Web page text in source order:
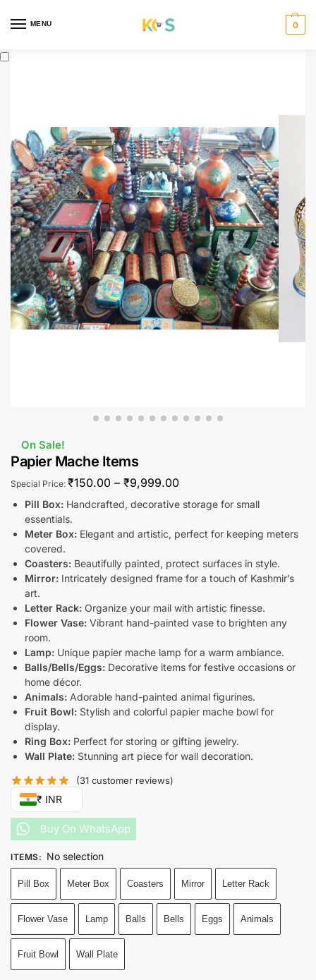
MENU 0
On Sale!
Papier Mache Items
Special Price: ₹150.00 – ₹9,999.00
Pill Box: Handcrafted, decorative storage for small
essentials.
Meter Box: Elegant and artistic, perfect for keeping meters
covered.
Coasters: Beautifully painted, protect surfaces in style.
Mirror: Intricately designed frame for a touch of Kashmir’s
art.
Letter Rack: Organize your mail with artistic finesse.
Flower Vase: Vibrant hand-painted vase to brighten any
room.
Lamp: Unique papier mache lamp for a warm ambiance.
Balls/Bells/Eggs: Decorative items for festive occasions or
home décor.
Animals: Adorable hand-painted animal figurines.
Fruit Bowl: Stylish and colorful papier mache bowl for
display.
Ring Box: Perfect for storing or gifting jewelry.
Wall Plate: Stunning art piece for wall decoration.
(31 customer reviews)
₹ INR
Buy On WhatsApp
ITEMS: No selection
Pill Box Meter Box Coasters Mirror Letter Rack
Flower Vase Lamp Balls Bells Eggs Animals
Fruit Bowl Wall Plate